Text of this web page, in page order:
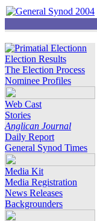
Election Results
The Election Process
Nominee Profiles
Web Cast
Stories
Anglican Journal
Daily Report
General Synod Times
Media Kit
Media Registration
News Releases
Backgrounders